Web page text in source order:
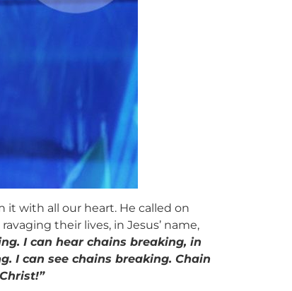
it with all our heart. He called on
their lives, in Jesus’ name,
I can hear chains breaking, in
I can see chains breaking. Chain